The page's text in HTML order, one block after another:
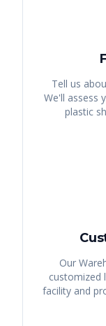
Tell us
We'll assess
plastic
Our
customized
facility and